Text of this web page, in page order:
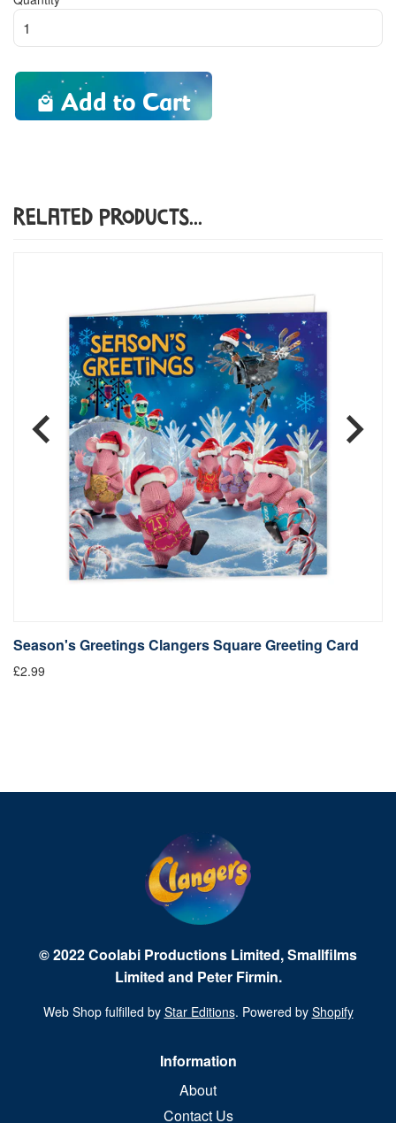
Add to Cart
Related Products...
Season's Greetings Clangers Square Greeting Card
£2.99
© 2022 Coolabi Productions Limited, Smallfilms
Limited and Peter Firmin.
Web Shop fulfilled by Star Editions. Powered by Shopify
Information
About
Contact Us